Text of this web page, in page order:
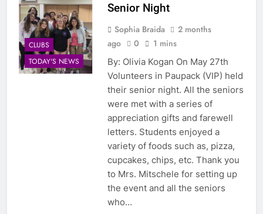
CLUBS
TODAY'S NEWS
Senior Night
Sophia Braida
2 months
ago
0 1 mins
By: Olivia Kogan On May 27th
Volunteers in Paupack (VIP) held
their senior night. All the seniors
were met with a series of
appreciation gifts and farewell
letters. Students enjoyed a
variety of foods such as, pizza,
cupcakes, chips, etc. Thank you
to Mrs. Mitschele for setting up
the event and all the seniors
who…